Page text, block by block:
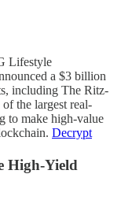
Lifestyle
a $3 billion
including The Ritz-
the largest real-
to make high-value
Decrypt
High-Yield